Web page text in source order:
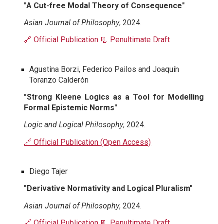
"A Cut-free Modal Theory of Consequence"
Asian Journal of Philosophy, 2024.
🔗 Official Publication 📃 Penultimate Draft
Agustina Borzi, Federico Pailos and Joaquín
Toranzo Calderón
"Strong Kleene Logics as a Tool for Modelling
Formal Epistemic Norms"
Logic and Logical Philosophy, 2024.
🔗 Official Publication (Open Access)
Diego Tajer
"Derivative Normativity and Logical Pluralism"
Asian Journal of Philosophy, 2024.